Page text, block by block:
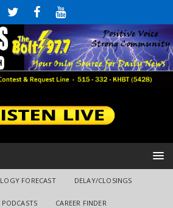
FORECAST DELAY/CLOSINGS
PODCASTS CAREER FINDER